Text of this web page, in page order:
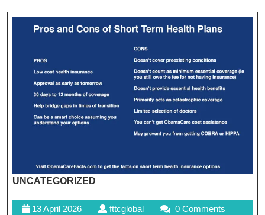
UNCATEGORIZED
13 April 202613
fttcglobalfttcglobal0 Comments